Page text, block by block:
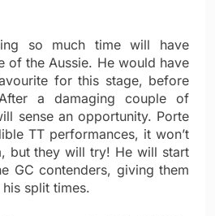
so much time will have
of the Aussie. He would have
for this stage, before
a damaging couple of
sense an opportunity. Porte
TT performances, it won’t
but they will try! He will start
GC contenders, giving them
split times.